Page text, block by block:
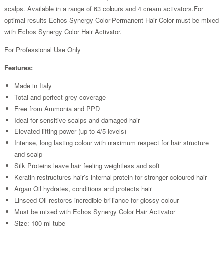
scalps. Available in a range of 63 colours and 4 cream activators.For
optimal results Echos Synergy Color Permanent Hair Color must be mixed
with Echos Synergy Color Hair Activator.
For Professional Use Only
Features:
Made in Italy
Total and perfect grey coverage
Free from Ammonia and PPD
Ideal for sensitive scalps and damaged hair
Elevated lifting power (up to 4/5 levels)
Intense, long lasting colour with maximum respect for hair structure
and scalp
Silk Proteins leave hair feeling weightless and soft
Keratin restructures hair’s internal protein for stronger coloured hair
Argan Oil hydrates, conditions and protects hair
Linseed Oil restores incredible brilliance for glossy colour
Must be mixed with Echos Synergy Color Hair Activator
Size: 100 ml tube